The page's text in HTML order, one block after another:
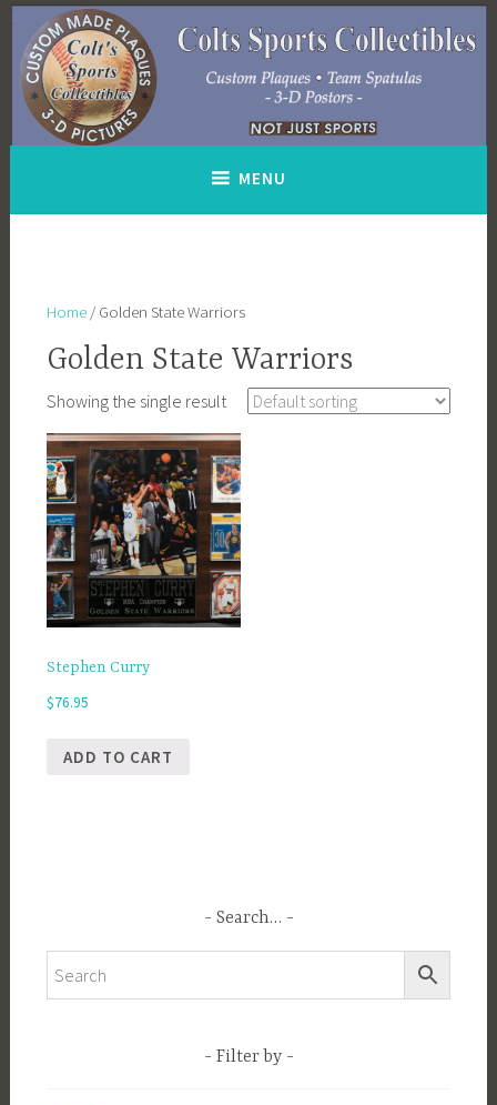
Skip
content
MENU
Home/ Golden State Warriors
Golden State Warriors
Showing the single result
Stephen Curry
$76.95
ADD TO CART
Search…
Filter by